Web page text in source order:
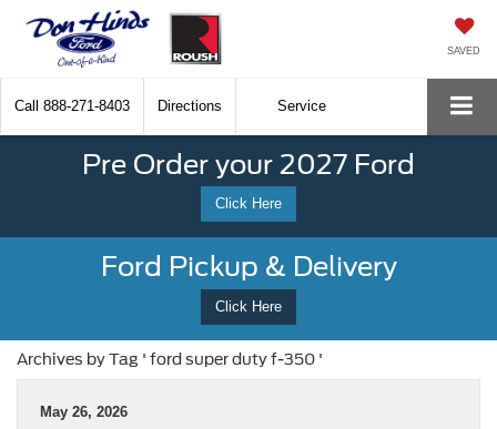
SAVED
Call 888-271-8403 Directions Service
Pre Order your 2027 Ford
Click Here
Ford Pickup & Delivery
Click Here
Archives by Tag ' ford super duty f-350 '
May 26, 2026